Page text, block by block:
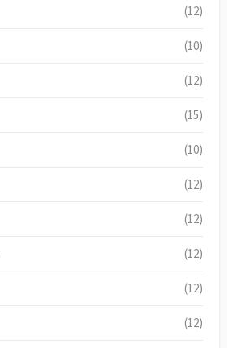
(12)
(10)
(12)
(15)
(10)
(12)
(12)
(12)
(12)
(12)